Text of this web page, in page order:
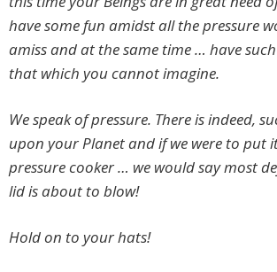
have some fun amidst all the pressure
amiss and at the same time … have
that which you cannot imagine.
We speak of pressure. There is indeed,
upon your Planet and if we were to put
pressure cooker … we would say most
lid is about to blow!
Hold on to your hats!